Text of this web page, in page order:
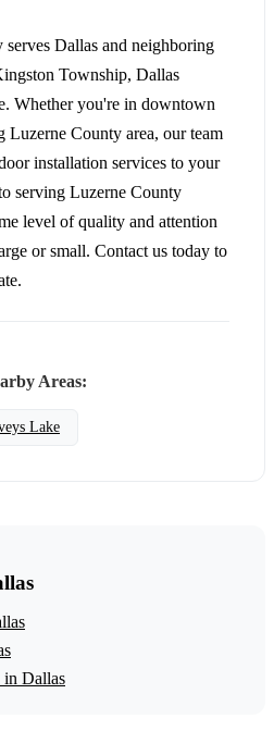
Dallas and neighboring
Township, Dallas
Whether you're in downtown
Luzerne County area, our team
installation services to your
serving Luzerne County
level of quality and attention
or small. Contact us today to
Areas:
Lake
in Dallas